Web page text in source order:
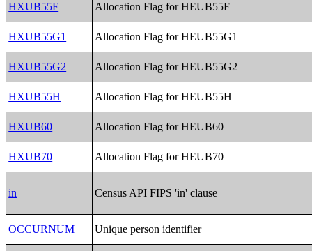
HXUB55F Allocation Flag for HEUB55F
HXUB55G1 Allocation Flag for HEUB55G1
HXUB55G2 Allocation Flag for HEUB55G2
HXUB55H Allocation Flag for HEUB55H
HXUB60 Allocation Flag for HEUB60
HXUB70 Allocation Flag for HEUB70
in Census API FIPS 'in' clause
OCCURNUM Unique person identifier